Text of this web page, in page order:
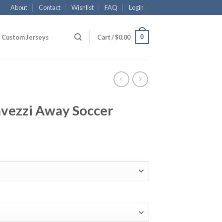
About Contact Wishlist FAQ Login
Custom Jerseys Cart /$0.00 0
Away Soccer